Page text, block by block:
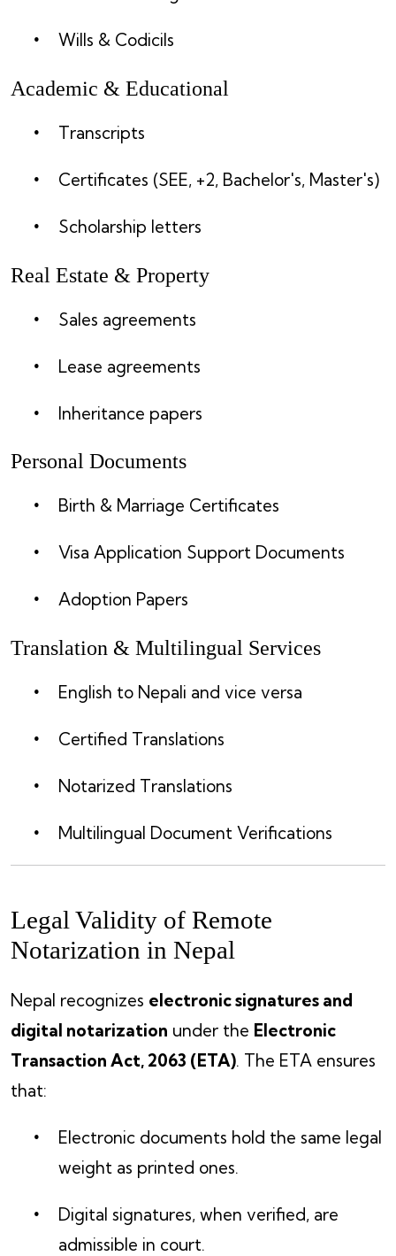
Wills & Codicils
Academic & Educational
Transcripts
Certificates (SEE, +2, Bachelor's, Master's)
Scholarship letters
Real Estate & Property
Sales agreements
Lease agreements
Inheritance papers
Personal Documents
Birth & Marriage Certificates
Visa Application Support Documents
Adoption Papers
Translation & Multilingual Services
English to Nepali and vice versa
Certified Translations
Notarized Translations
Multilingual Document Verifications
Legal Validity of Remote
Notarization in Nepal
Nepal recognizes electronic signatures and
digital notarization under the Electronic
Transaction Act, 2063 (ETA). The ETA ensures
that:
Electronic documents hold the same legal
weight as printed ones.
Digital signatures, when verified, are
admissible in court.